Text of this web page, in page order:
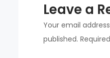
Leave a
Your email
published.